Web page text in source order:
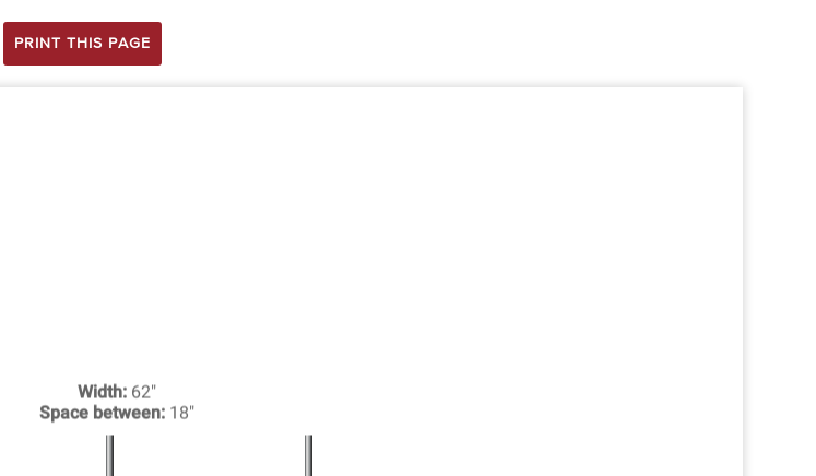
PRINT THIS PAGE
Width: 62"
Space between: 18"